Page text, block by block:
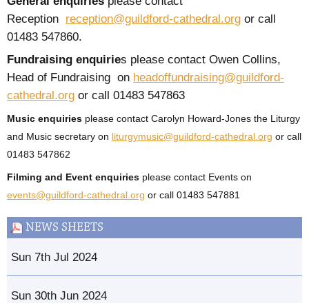
Reception reception@guildford-cathedral.org or call
01483 547860.
Fundraising enquiries please contact Owen Collins,
Head of Fundraising on headoffundraising@guildford-
cathedral.org or call 01483 547863
Music enquiries please contact Carolyn Howard-Jones the Liturgy
and Music secretary on liturgymusic@guildford-cathedral.org or call
01483 547862
Filming and Event enquiries please contact Events on
events@guildford-cathedral.org or call 01483 547881
NEWS SHEETS
Sun 7th Jul 2024
Sun 30th Jun 2024